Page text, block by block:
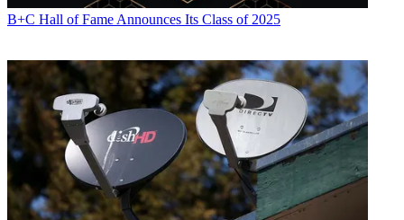
B+C Hall of Fame Announces Its Class of 2025